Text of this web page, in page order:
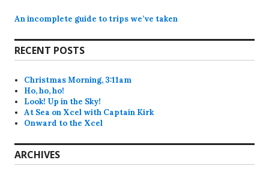
An incomplete guide to trips we’ve taken
RECENT POSTS
Christmas Morning, 3:11am
Ho, ho, ho!
Look! Up in the Sky!
At Sea on Xcel with Captain Kirk
Onward to the Xcel
ARCHIVES